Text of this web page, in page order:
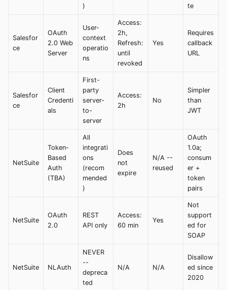
)
te
Salesfor
ce
OAuth
2.0 Web
Server
User-
context
operatio
ns
Access:
2h,
Refresh:
until
revoked
Yes
Requires
callback
URL
Salesfor
ce
Client
Credenti
als
First-
party
server-
to-
server
Access:
2h
No
Simpler
than
JWT
NetSuite
Token-
Based
Auth
(TBA)
All
integrati
ons
(recom
mended
)
Does
not
expire
N/A --
reused
OAuth
1.0a;
consum
er +
token
pairs
NetSuite
OAuth
2.0
REST
API only
Access:
60 min
Yes
Not
support
ed for
SOAP
NetSuite NLAuth
NEVER
--
depreca
ted
N/A N/A
Disallow
ed since
2020